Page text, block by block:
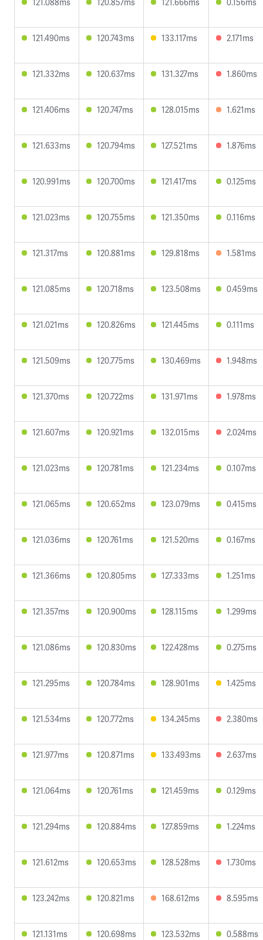
121.490ms 120.743ms 133.117ms 2.171ms
121.332ms 120.637ms 131.327ms 1.860ms
121.406ms 120.747ms 128.015ms 1.621ms
121.633ms 120.794ms 127.521ms 1.876ms
120.991ms 120.700ms 121.417ms 0.125ms
121.023ms 120.755ms 121.350ms 0.116ms
121.317ms 120.881ms 129.818ms 1.581ms
121.085ms 120.718ms 123.508ms 0.459ms
121.021ms 120.826ms 121.445ms 0.111ms
121.509ms 120.775ms 130.469ms 1.948ms
121.370ms 120.722ms 131.971ms 1.978ms
121.607ms 120.921ms 132.015ms 2.024ms
121.023ms 120.781ms 121.234ms 0.107ms
121.065ms 120.652ms 123.079ms 0.415ms
121.036ms 120.761ms 121.520ms 0.167ms
121.366ms 120.805ms 127.333ms 1.251ms
121.357ms 120.900ms 128.115ms 1.299ms
121.086ms 120.830ms 122.428ms 0.275ms
121.295ms 120.784ms 128.901ms 1.425ms
121.534ms 120.772ms 134.245ms 2.380ms
121.977ms 120.871ms 133.493ms 2.637ms
121.064ms 120.761ms 121.459ms 0.129ms
121.294ms 120.884ms 127.859ms 1.224ms
121.612ms 120.653ms 128.528ms 1.730ms
123.242ms 120.821ms 168.612ms 8.595ms
121.131ms 120.698ms 123.532ms 0.588ms